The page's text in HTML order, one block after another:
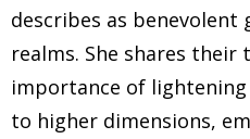
describes as benevolent
realms. She shares
importance of lightening
to higher dimensions,